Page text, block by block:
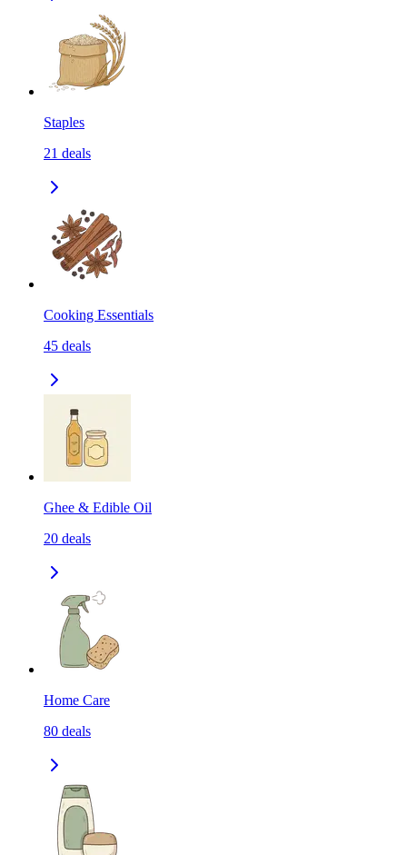
Staples
21 deals
Cooking Essentials
45 deals
Ghee & Edible Oil
20 deals
Home Care
80 deals